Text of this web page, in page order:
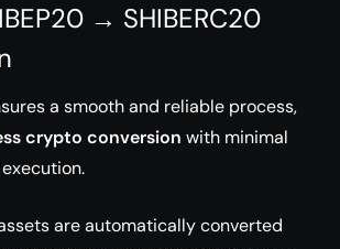
→ SHIBERC20
a smooth and reliable process,
crypto conversion with minimal
are automatically converted